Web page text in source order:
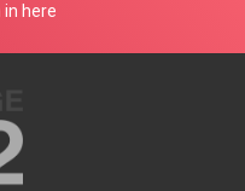
in here